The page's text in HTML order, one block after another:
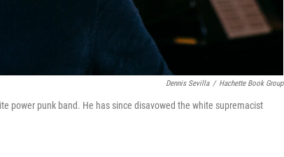
Dennis Sevilla / Hachette Book Group
power punk band. He has since disavowed the white supremacist